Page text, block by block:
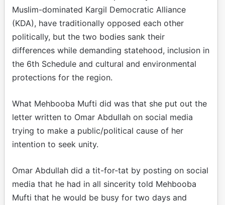
Muslim-dominated Kargil Democratic Alliance
(KDA), have traditionally opposed each other
politically, but the two bodies sank their
differences while demanding statehood, inclusion in
the 6th Schedule and cultural and environmental
protections for the region.
What Mehbooba Mufti did was that she put out the
letter written to Omar Abdullah on social media
trying to make a public/political cause of her
intention to seek unity.
Omar Abdullah did a tit-for-tat by posting on social
media that he had in all sincerity told Mehbooba
Mufti that he would be busy for two days and